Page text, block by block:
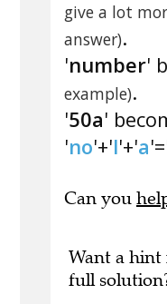
give a lot
answer).
'number'
example).
'50a'
'no'+'l'+'a
Can you
Want a
full